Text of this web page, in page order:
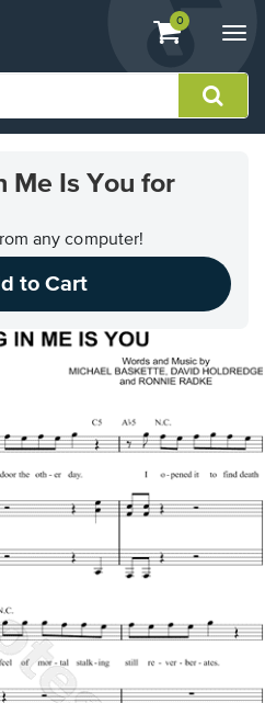
View
shopping
containing
0
Me Is You for
any computer!
to Cart